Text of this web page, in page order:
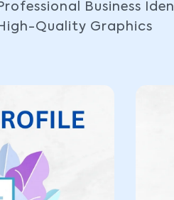
Business
Quality Graphics